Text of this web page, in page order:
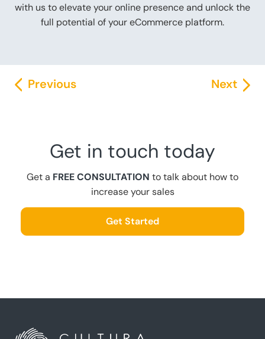
with us to elevate your online presence and unlock the
full potential of your eCommerce platform.
Previous Next
Get in touch today
Get a FREE CONSULTATION to talk about how to
increase your sales
Get Started